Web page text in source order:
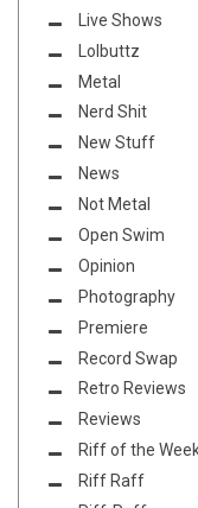
Live Shows
Lolbuttz
Metal
Nerd Shit
New Stuff
News
Not Metal
Open Swim
Opinion
Photography
Premiere
Record Swap
Retro Reviews
Reviews
Riff of the
Riff Raff